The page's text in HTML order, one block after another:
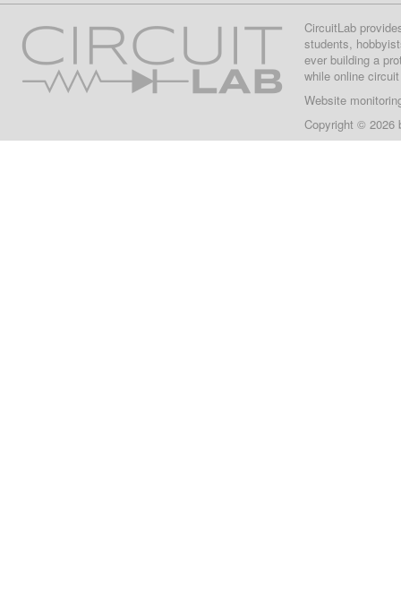
CircuitLab
students,
ever building a
while online
Website
Copyright © 2026